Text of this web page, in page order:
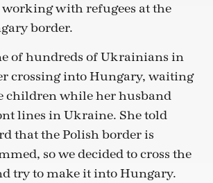
working with refugees at the
border.
of hundreds of Ukrainians in
crossing into Hungary, waiting
children while her husband
lines in Ukraine. She told
that the Polish border is
so we decided to cross the
try to make it into Hungary.